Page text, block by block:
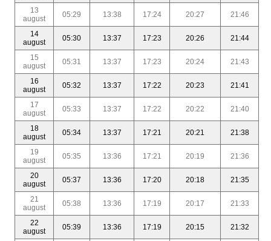
13
august
05:29 13:38 17:24 20:27 21:46
14
august
05:30 13:37 17:23 20:26 21:44
15
august
05:31 13:37 17:23 20:24 21:43
16
august
05:32 13:37 17:22 20:23 21:41
17
august
05:33 13:37 17:22 20:22 21:40
18
august
05:34 13:37 17:21 20:21 21:38
19
august
05:35 13:36 17:21 20:19 21:36
20
august
05:37 13:36 17:20 20:18 21:35
21
august
05:38 13:36 17:19 20:17 21:33
22
august
05:39 13:36 17:19 20:15 21:32